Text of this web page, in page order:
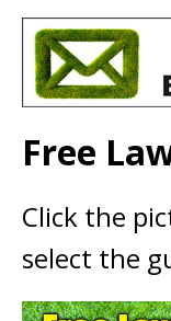
Free
Click the
select the